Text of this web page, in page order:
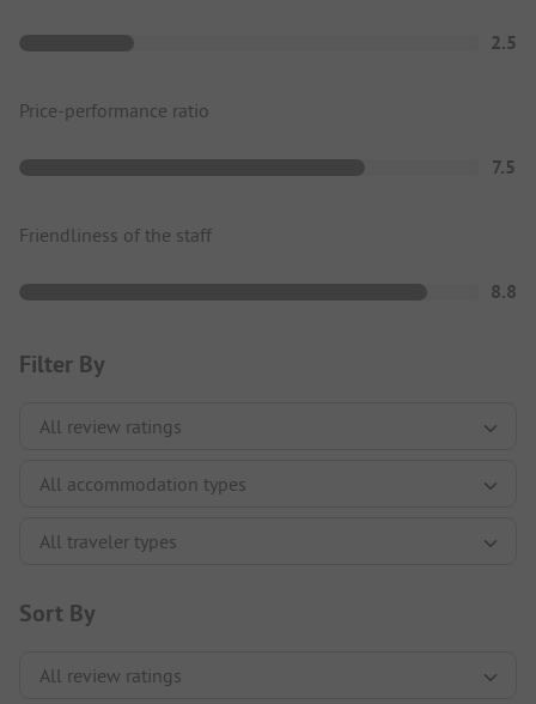
2.5
Price-performance ratio
7.5
Friendliness of the staff
8.8
Filter By
Sort By